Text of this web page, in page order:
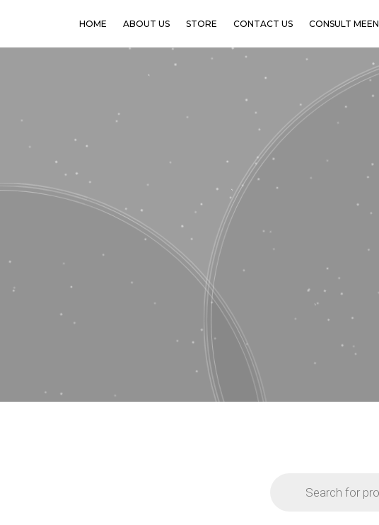
HOME ABOUT US STORE CONTACT US CONSULT